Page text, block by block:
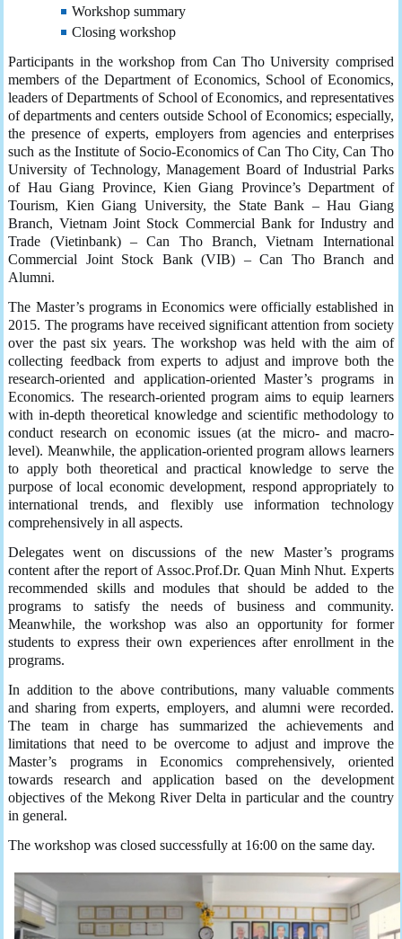
Workshop summary
Closing workshop
Participants in the workshop from Can Tho University comprised
members of the Department of Economics, School of Economics,
leaders of Departments of School of Economics, and representatives
of departments and centers outside School of Economics; especially,
the presence of experts, employers from agencies and enterprises
such as the Institute of Socio-Economics of Can Tho City, Can Tho
University of Technology, Management Board of Industrial Parks
of Hau Giang Province, Kien Giang Province’s Department of
Tourism, Kien Giang University, the State Bank – Hau Giang
Branch, Vietnam Joint Stock Commercial Bank for Industry and
Trade (Vietinbank) – Can Tho Branch, Vietnam International
Commercial Joint Stock Bank (VIB) – Can Tho Branch and
Alumni.
The Master’s programs in Economics were officially established in
2015. The programs have received significant attention from society
over the past six years. The workshop was held with the aim of
collecting feedback from experts to adjust and improve both the
research-oriented and application-oriented Master’s programs in
Economics. The research-oriented program aims to equip learners
with in-depth theoretical knowledge and scientific methodology to
conduct research on economic issues (at the micro- and macro-
level). Meanwhile, the application-oriented program allows learners
to apply both theoretical and practical knowledge to serve the
purpose of local economic development, respond appropriately to
international trends, and flexibly use information technology
comprehensively in all aspects.
Delegates went on discussions of the new Master’s programs
content after the report of Assoc.Prof.Dr. Quan Minh Nhut. Experts
recommended skills and modules that should be added to the
programs to satisfy the needs of business and community.
Meanwhile, the workshop was also an opportunity for former
students to express their own experiences after enrollment in the
programs.
In addition to the above contributions, many valuable comments
and sharing from experts, employers, and alumni were recorded.
The team in charge has summarized the achievements and
limitations that need to be overcome to adjust and improve the
Master’s programs in Economics comprehensively, oriented
towards research and application based on the development
objectives of the Mekong River Delta in particular and the country
in general.
The workshop was closed successfully at 16:00 on the same day.